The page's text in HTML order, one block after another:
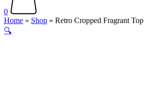
0
Home » Shop » Retro Cropped Fragrant Top
🔍